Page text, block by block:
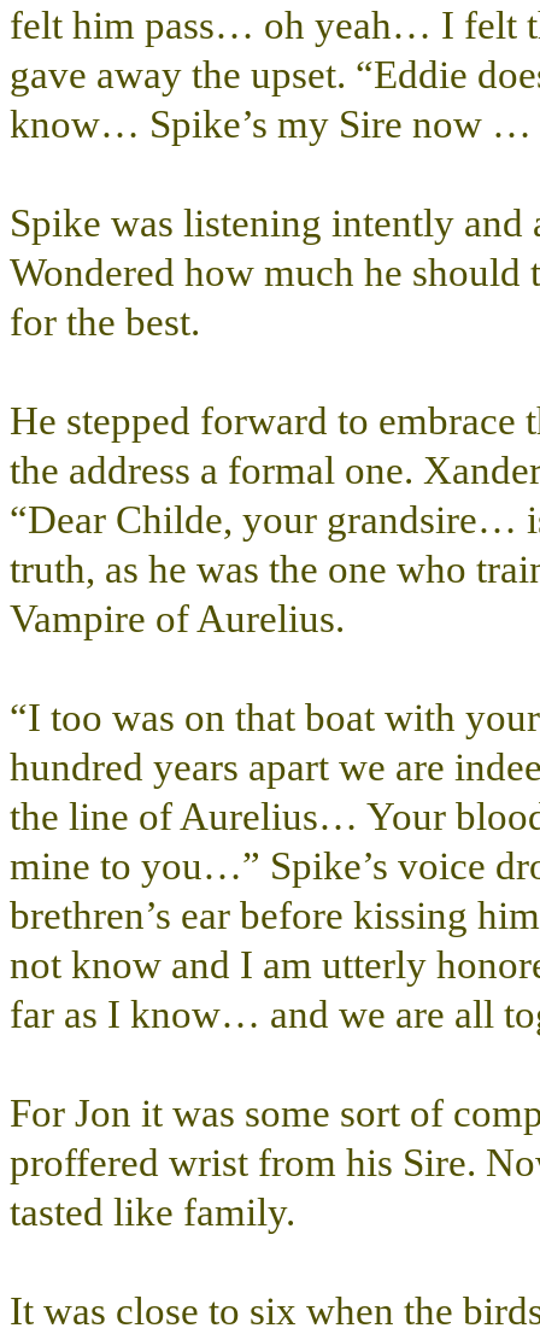
felt him pass… oh yeah… I felt
gave away the upset. “Eddie
know… Spike’s my Sire now …
Spike was listening intently and
Wondered how much he
for the best.
He stepped forward to embrace
the address a formal one.
“Dear Childe, your grandsire…
truth, as he was the one who
Vampire of Aurelius.
“I too was on that boat with
hundred years apart we are
the line of Aurelius… Your
mine to you…” Spike’s voice
brethren’s ear before kissing
not know and I am utterly
far as I know… and we are all
For Jon it was some sort of
proffered wrist from his Sire.
tasted like family.
It was close to six when the